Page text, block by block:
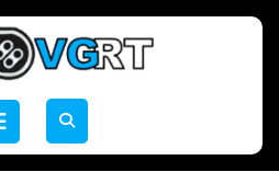
Open